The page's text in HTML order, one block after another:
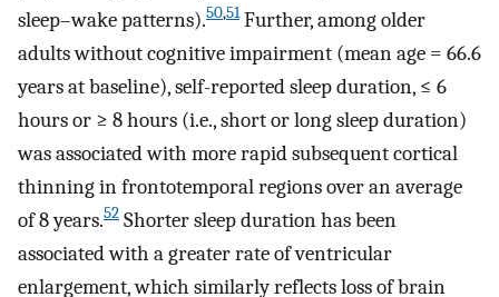
sleep–wake patterns).50,51Further, among older
adults without cognitive impairment (mean age = 66.6
years at baseline), self-reported sleep duration, ≤ 6
hours or ≥ 8 hours (i.e., short or long sleep duration)
was associated with more rapid subsequent cortical
thinning in frontotemporal regions over an average
of 8 years.52 Shorter sleep duration has been
associated with a greater rate of ventricular
enlargement, which similarly reflects loss of brain